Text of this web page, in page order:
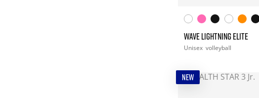
WAVE LIGHTNING ELITE
Unisex volleyball
NEW